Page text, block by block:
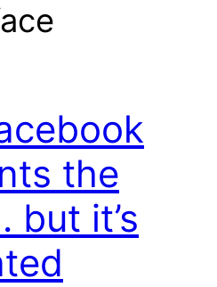
the
but it’s